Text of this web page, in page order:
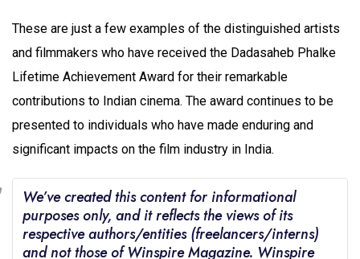
These are just a few examples of the distinguished artists
and filmmakers who have received the Dadasaheb Phalke
Lifetime Achievement Award for their remarkable
contributions to Indian cinema. The award continues to be
presented to individuals who have made enduring and
significant impacts on the film industry in India.
We’ve created this content for informational
purposes only, and it reflects the views of its
respective authors/entities (freelancers/interns)
and not those of Winspire Magazine. Winspire